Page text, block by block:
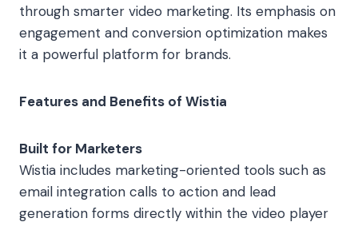
through smarter video marketing. Its emphasis on
engagement and conversion optimization makes
it a powerful platform for brands.
Features and Benefits of Wistia
Built for Marketers
Wistia includes marketing-oriented tools such as
email integration calls to action and lead
generation forms directly within the video player